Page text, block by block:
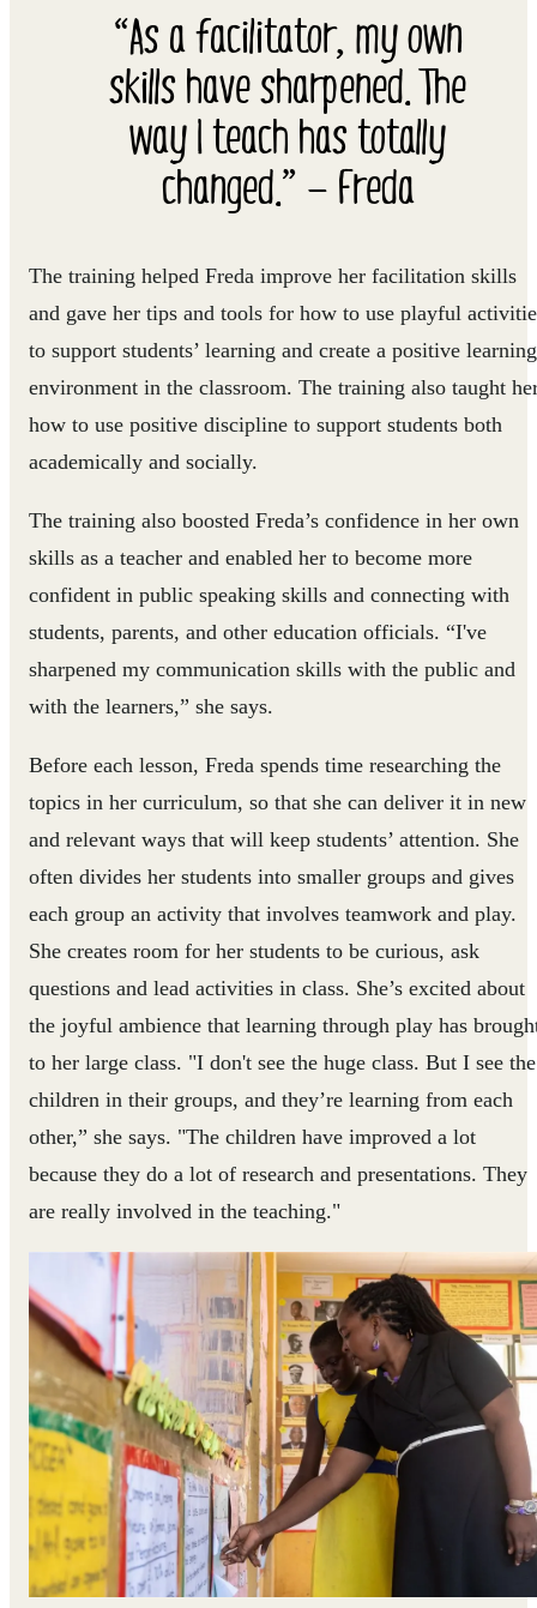
“As a facilitator, my own
skills have sharpened. The
way I teach has totally
changed.” — Freda
The training helped Freda improve her facilitation skills
and gave her tips and tools for how to use playful
to support students’ learning and create a positive learning
environment in the classroom. The training also taught
how to use positive discipline to support students both
academically and socially.
The training also boosted Freda’s confidence in her own
skills as a teacher and enabled her to become more
confident in public speaking skills and connecting with
students, parents, and other education officials. “I've
sharpened my communication skills with the public and
with the learners,” she says.
Before each lesson, Freda spends time researching the
topics in her curriculum, so that she can deliver it in new
and relevant ways that will keep students’ attention. She
often divides her students into smaller groups and gives
each group an activity that involves teamwork and play.
She creates room for her students to be curious, ask
questions and lead activities in class. She’s excited about
the joyful ambience that learning through play has
to her large class. "I don't see the huge class. But I see the
children in their groups, and they’re learning from each
other,” she says. "The children have improved a lot
because they do a lot of research and presentations. They
are really involved in the teaching."